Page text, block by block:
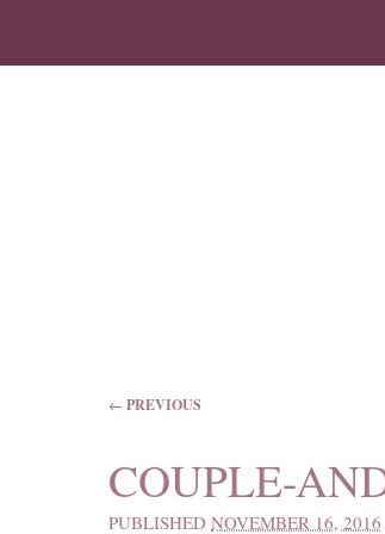
IMAGE NAVIGATION
← PREVIOUS
COUPLE-
PUBLISHEDNOVEMBER 16, 2016